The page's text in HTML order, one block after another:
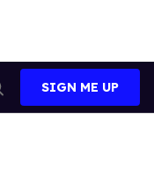
Search
SIGN ME UP